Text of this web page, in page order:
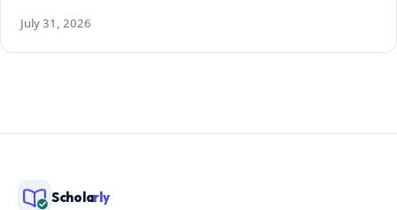
July 31, 2026
Scholarly